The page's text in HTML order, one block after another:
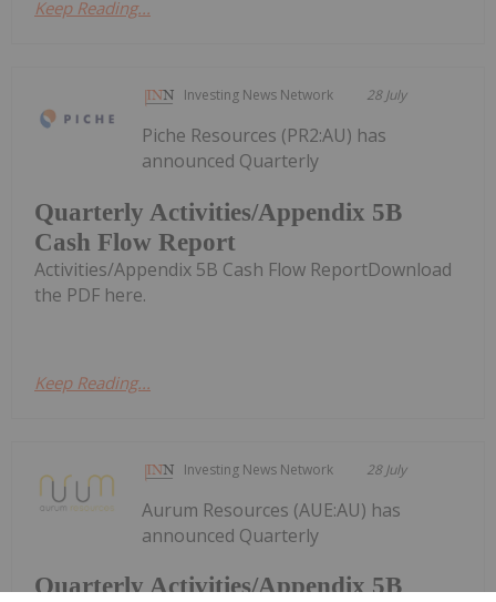
Keep Reading...
Investing News Network 28 July
Quarterly Activities/Appendix 5B
Cash Flow Report
Piche Resources (PR2:AU) has
announced Quarterly
Activities/Appendix 5B Cash Flow ReportDownload
the PDF here.
Keep Reading...
Investing News Network 28 July
Quarterly Activities/Appendix 5B
Aurum Resources (AUE:AU) has
announced Quarterly